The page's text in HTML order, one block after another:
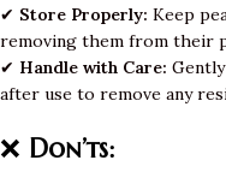
✔ Store Properly: Keep
removing them from their
✔ Handle with Care:
after use to remove any
❌ Don’ts: